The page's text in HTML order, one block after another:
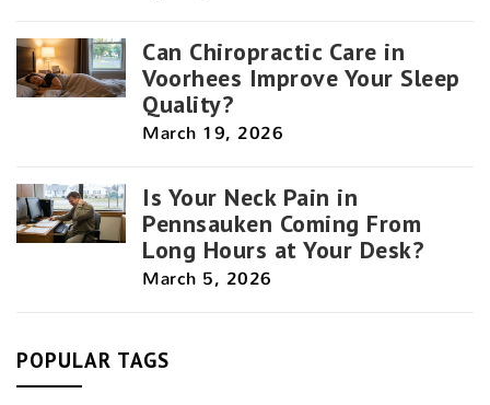
Can Chiropractic Care in
Voorhees Improve Your Sleep
Quality?
March 19, 2026
Is Your Neck Pain in
Pennsauken Coming From
Long Hours at Your Desk?
March 5, 2026
POPULAR TAGS